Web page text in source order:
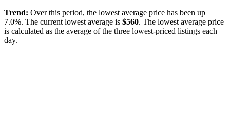
Trend: Over this period, the lowest average price has been up
7.0%. The current lowest average is $560. The lowest average price
is calculated as the average of the three lowest-priced listings each
day.